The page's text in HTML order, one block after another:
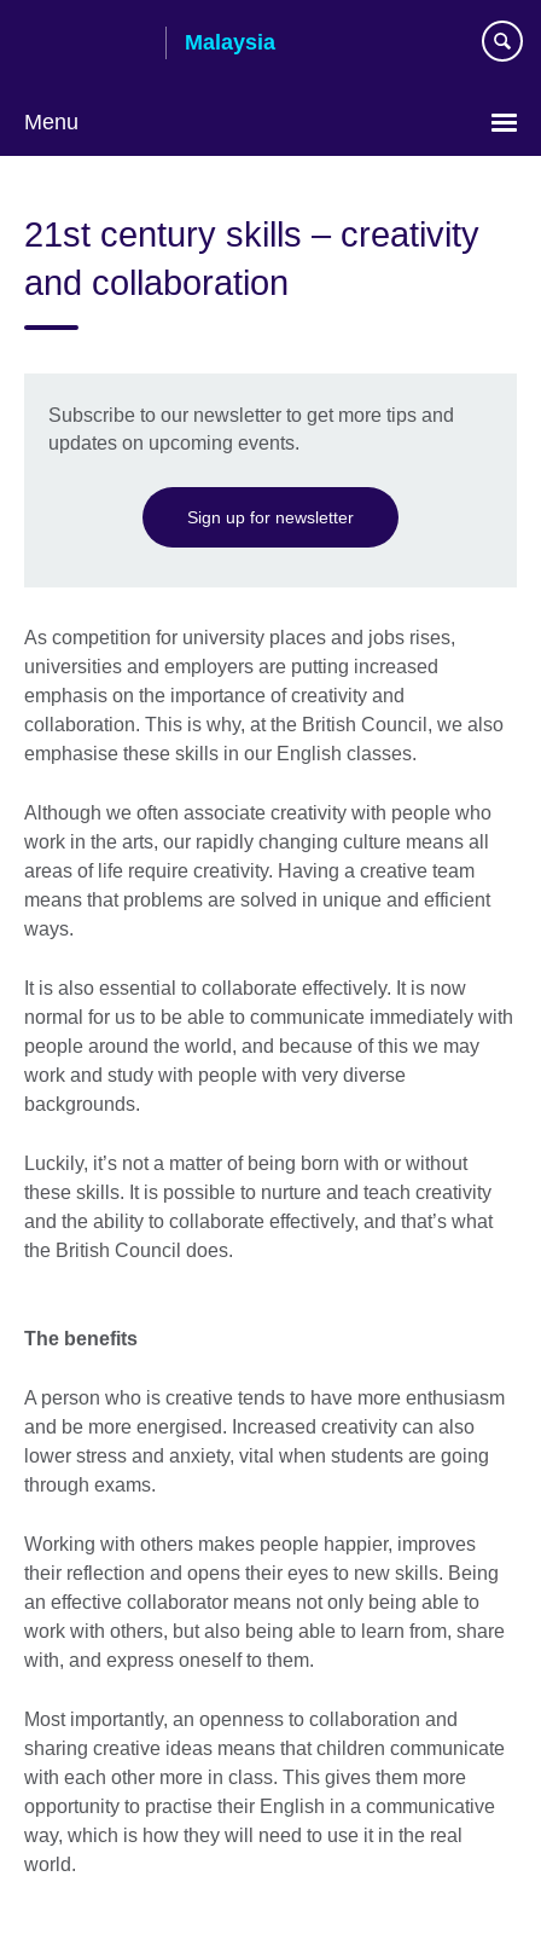
Malaysia
Menu
language
21st century skills – creativity
and collaboration
Subscribe to our newsletter to get more tips and
updates on upcoming events.
Sign up for newsletter
As competition for university places and jobs rises,
universities and employers are putting increased
emphasis on the importance of creativity and
collaboration. This is why, at the British Council, we also
emphasise these skills in our English classes.
Although we often associate creativity with people who
work in the arts, our rapidly changing culture means all
areas of life require creativity. Having a creative team
means that problems are solved in unique and efficient
ways.
It is also essential to collaborate effectively. It is now
normal for us to be able to communicate immediately with
people around the world, and because of this we may
work and study with people with very diverse
backgrounds.
Luckily, it’s not a matter of being born with or without
these skills. It is possible to nurture and teach creativity
and the ability to collaborate effectively, and that’s what
the British Council does.
The benefits
A person who is creative tends to have more enthusiasm
and be more energised. Increased creativity can also
lower stress and anxiety, vital when students are going
through exams.
Working with others makes people happier, improves
their reflection and opens their eyes to new skills. Being
an effective collaborator means not only being able to
work with others, but also being able to learn from, share
with, and express oneself to them.
Most importantly, an openness to collaboration and
sharing creative ideas means that children communicate
with each other more in class. This gives them more
opportunity to practise their English in a communicative
way, which is how they will need to use it in the real
world.